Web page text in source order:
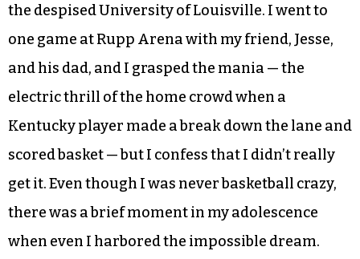
the despised University of Louisville. I went to
one game at Rupp Arena with my friend, Jesse,
and his dad, and I grasped the mania — the
electric thrill of the home crowd when a
Kentucky player made a break down the lane and
scored basket — but I confess that I didn’t really
get it. Even though I was never basketball crazy,
there was a brief moment in my adolescence
when even I harbored the impossible dream.